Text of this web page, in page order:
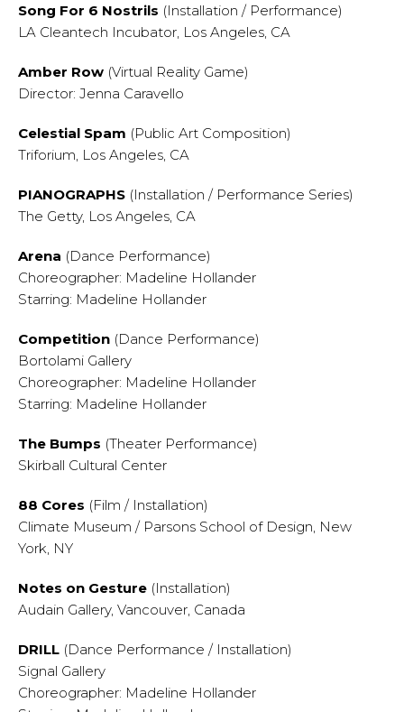
Song For 6 Nostrils (Installation / Performance)
LA Cleantech Incubator, Los Angeles, CA
Amber Row (Virtual Reality Game)
Director: Jenna Caravello
Celestial Spam (Public Art Composition)
Triforium, Los Angeles, CA
PIANOGRAPHS (Installation / Performance Series)
The Getty, Los Angeles, CA
Arena (Dance Performance)
Choreographer: Madeline Hollander
Starring: Madeline Hollander
Competition (Dance Performance)
Bortolami Gallery
Choreographer: Madeline Hollander
Starring: Madeline Hollander
The Bumps (Theater Performance)
Skirball Cultural Center
88 Cores (Film / Installation)
Climate Museum / Parsons School of Design, New
York, NY
Notes on Gesture (Installation)
Audain Gallery, Vancouver, Canada
DRILL (Dance Performance / Installation)
Signal Gallery
Choreographer: Madeline Hollander